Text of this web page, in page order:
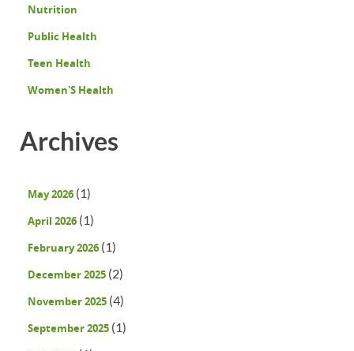
Nutrition
Public Health
Teen Health
Women'S Health
Archives
May 2026 (1)
April 2026 (1)
February 2026 (1)
December 2025 (2)
November 2025 (4)
September 2025 (1)